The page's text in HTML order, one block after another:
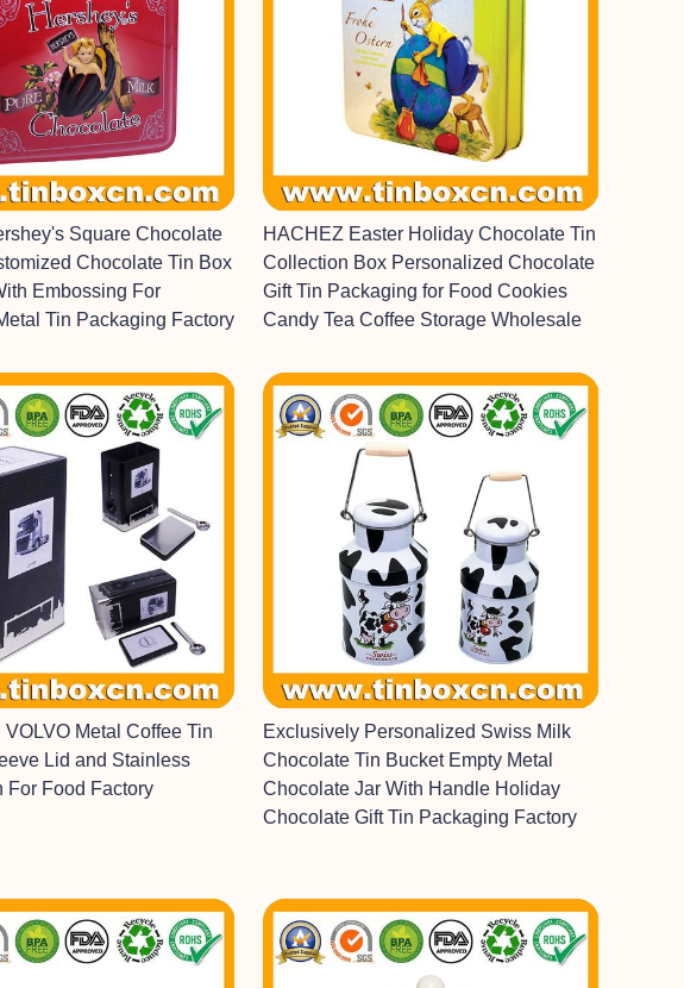
Square Chocolate
Chocolate Tin Box
Embossing For
Tin Packaging Factory
HACHEZ Easter Holiday Chocolate Tin
Collection Box Personalized Chocolate
Gift Tin Packaging for Food Cookies
Candy Tea Coffee Storage Wholesale
VOLVO Metal Coffee Tin
Lid and Stainless
For Food Factory
Exclusively Personalized Swiss Milk
Chocolate Tin Bucket Empty Metal
Chocolate Jar With Handle Holiday
Chocolate Gift Tin Packaging Factory